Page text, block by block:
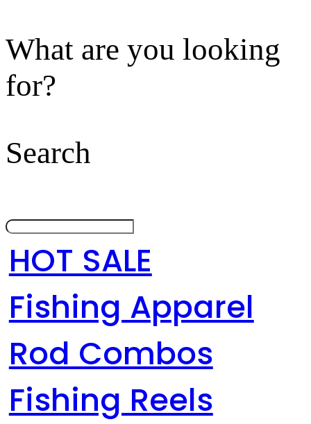
What are you looking
for?
Search
HOT SALE
Fishing Apparel
Rod Combos
Fishing Reels